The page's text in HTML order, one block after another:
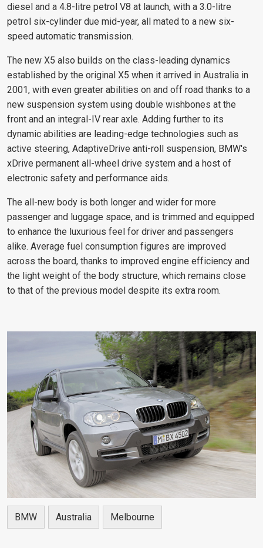
diesel and a 4.8-litre petrol V8 at launch, with a 3.0-litre
petrol six-cylinder due mid-year, all mated to a new six-
speed automatic transmission.
The new X5 also builds on the class-leading dynamics
established by the original X5 when it arrived in Australia in
2001, with even greater abilities on and off road thanks to a
new suspension system using double wishbones at the
front and an integral-IV rear axle. Adding further to its
dynamic abilities are leading-edge technologies such as
active steering, AdaptiveDrive anti-roll suspension, BMW's
xDrive permanent all-wheel drive system and a host of
electronic safety and performance aids.
The all-new body is both longer and wider for more
passenger and luggage space, and is trimmed and equipped
to enhance the luxurious feel for driver and passengers
alike. Average fuel consumption figures are improved
across the board, thanks to improved engine efficiency and
the light weight of the body structure, which remains close
to that of the previous model despite its extra room.
BMW Australia Melbourne